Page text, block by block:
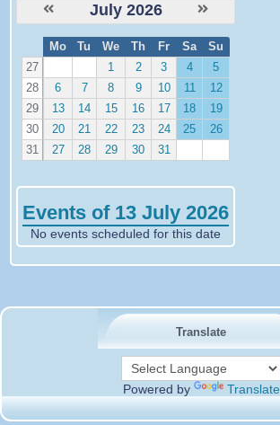
Translate
Powered by Translate
July 2026
e
Mo Tu We Th Fr Sa
Su
27
1 2 3 4
5
28
6 7 8 9 10 11
12
29
13 14 15 16 17 18
19
30
20 21 22 23 24 25
26
31
27 28 29 30 31
Events of 13 July 2026
No events scheduled for this date